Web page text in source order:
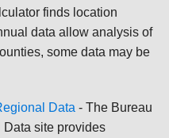
finds location
data allow analysis of
some data may be
Data - The Bureau
site provides